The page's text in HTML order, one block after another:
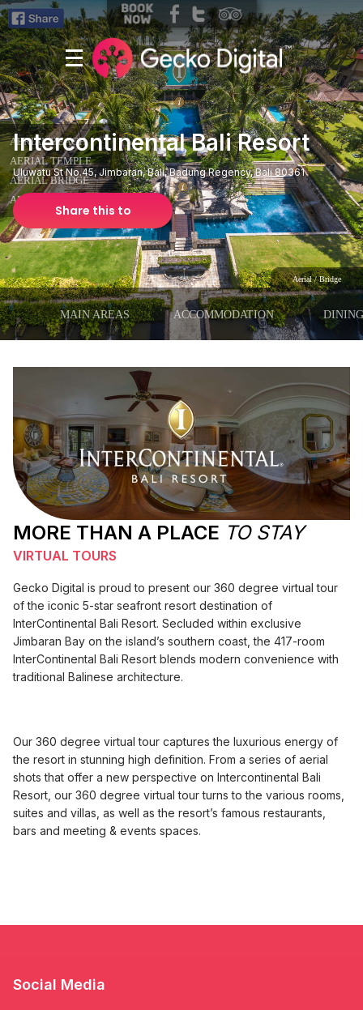
Intercontinental Bali Resort
Uluwatu St No.45, Jimbaran, Bali, Badung Regency, Bali 80361
Share this to
MORE THAN A PLACE TO STAY
VIRTUAL TOURS
Gecko Digital is proud to present our 360 degree virtual tour
of the iconic 5-star seafront resort destination of
InterContinental Bali Resort. Secluded within exclusive
Jimbaran Bay on the island’s southern coast, the 417-room
InterContinental Bali Resort blends modern convenience with
traditional Balinese architecture.
Our 360 degree virtual tour captures the luxurious energy of
the resort in stunning high definition. From a series of aerial
shots that offer a new perspective on Intercontinental Bali
Resort, our 360 degree virtual tour turns to the various rooms,
suites and villas, as well as the resort’s famous restaurants,
bars and meeting & events spaces.
Social Media